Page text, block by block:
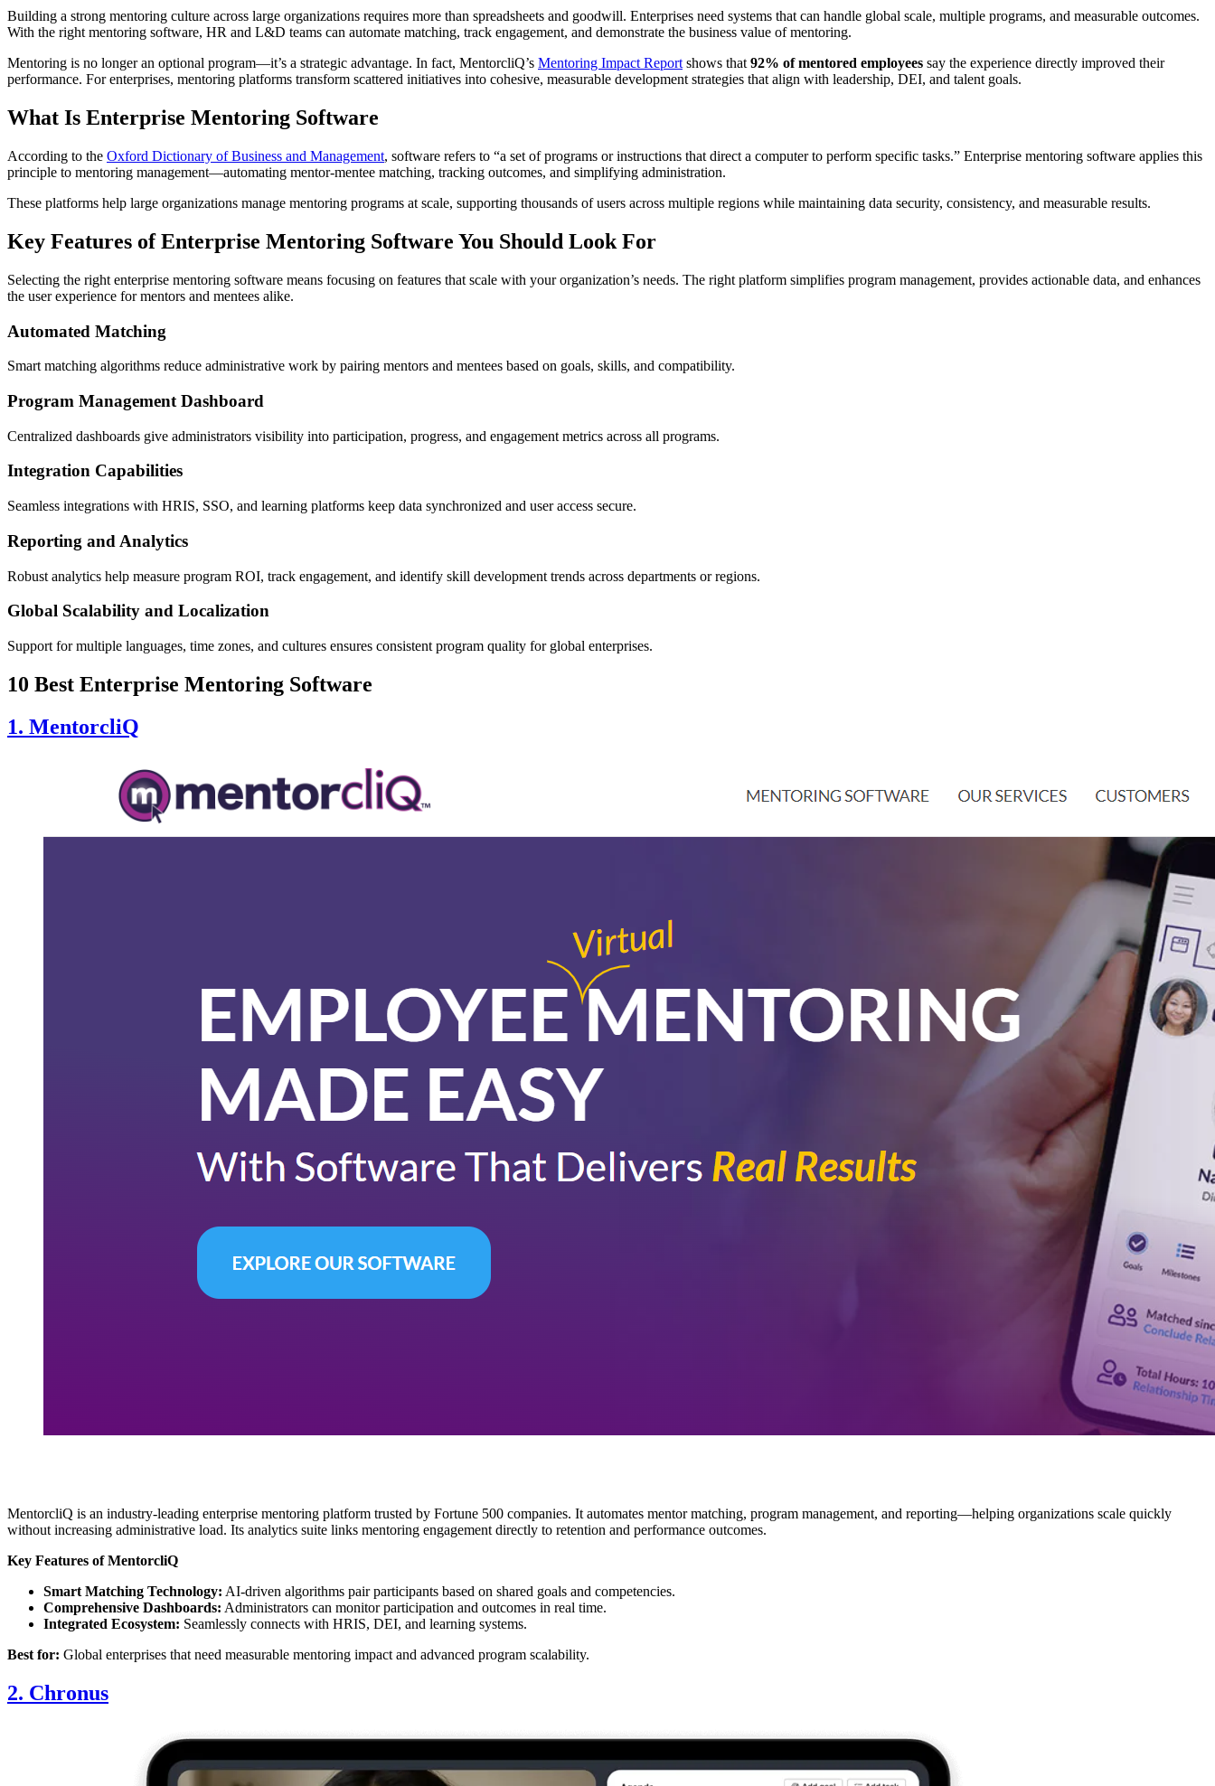
Building a strong mentoring culture across large organizations requires more than spreadsheets and goodwill. Enterprises need systems that can handle global scale, multiple programs, and measurable outcomes.
With the right mentoring software, HR and L&D teams can automate matching, track engagement, and demonstrate the business value of mentoring.
Mentoring is no longer an optional program—it’s a strategic advantage. In fact, MentorcliQ’s Mentoring Impact Report shows that 92% of mentored employees say the experience directly improved their
performance. For enterprises, mentoring platforms transform scattered initiatives into cohesive, measurable development strategies that align with leadership, DEI, and talent goals.
What Is Enterprise Mentoring Software
According to the Oxford Dictionary of Business and Management, software refers to “a set of programs or instructions that direct a computer to perform specific tasks.” Enterprise mentoring software applies this
principle to mentoring management—automating mentor-mentee matching, tracking outcomes, and simplifying administration.
These platforms help large organizations manage mentoring programs at scale, supporting thousands of users across multiple regions while maintaining data security, consistency, and measurable results.
Key Features of Enterprise Mentoring Software You Should Look For
Selecting the right enterprise mentoring software means focusing on features that scale with your organization’s needs. The right platform simplifies program management, provides actionable data, and enhances
the user experience for mentors and mentees alike.
Automated Matching
Smart matching algorithms reduce administrative work by pairing mentors and mentees based on goals, skills, and compatibility.
Program Management Dashboard
Centralized dashboards give administrators visibility into participation, progress, and engagement metrics across all programs.
Integration Capabilities
Seamless integrations with HRIS, SSO, and learning platforms keep data synchronized and user access secure.
Reporting and Analytics
Robust analytics help measure program ROI, track engagement, and identify skill development trends across departments or regions.
Global Scalability and Localization
Support for multiple languages, time zones, and cultures ensures consistent program quality for global enterprises.
10 Best Enterprise Mentoring Software
1. MentorcliQ
MentorcliQ is an industry-leading enterprise mentoring platform trusted by Fortune 500 companies. It automates mentor matching, program management, and reporting—helping organizations scale quickly
without increasing administrative load. Its analytics suite links mentoring engagement directly to retention and performance outcomes.
Key Features of MentorcliQ
Smart Matching Technology: AI-driven algorithms pair participants based on shared goals and competencies.
Comprehensive Dashboards: Administrators can monitor participation and outcomes in real time.
Integrated Ecosystem: Seamlessly connects with HRIS, DEI, and learning systems.
Best for: Global enterprises that need measurable mentoring impact and advanced program scalability.
2. Chronus